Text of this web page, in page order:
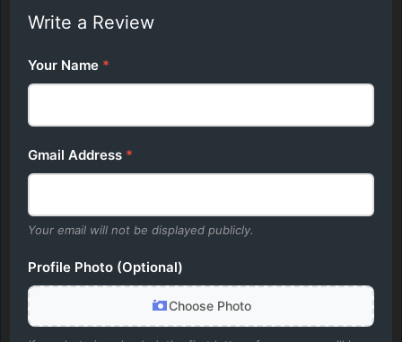
Write a Review
Your Name *
Gmail Address *
Your email will not be displayed publicly.
Profile Photo (Optional)
Choose Photo